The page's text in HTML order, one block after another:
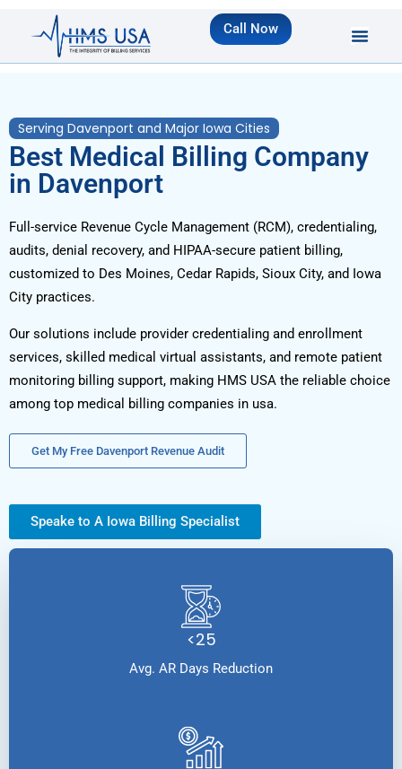
Call Now
Serving Davenport and Major Iowa Cities
Best Medical Billing Company
in Davenport
Full-service Revenue Cycle Management (RCM), credentialing,
audits, denial recovery, and HIPAA-secure patient billing,
customized to Des Moines, Cedar Rapids, Sioux City, and Iowa
City practices.
Our solutions include provider credentialing and enrollment
services, skilled medical virtual assistants, and remote patient
monitoring billing support, making HMS USA the reliable choice
among top medical billing companies in usa.
Get My Free Davenport Revenue Audit
Speake to A Iowa Billing Specialist
<25
Avg. AR Days Reduction